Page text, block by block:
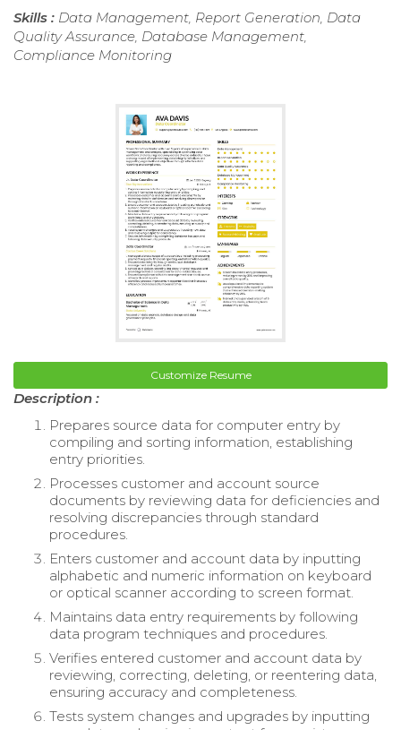
Skills : Data Management, Report Generation, Data
Quality Assurance, Database Management,
Compliance Monitoring
Customize Resume
Description :
Prepares source data for computer entry by
compiling and sorting information, establishing
entry priorities.
Processes customer and account source
documents by reviewing data for deficiencies and
resolving discrepancies through standard
procedures.
Enters customer and account data by inputting
alphabetic and numeric information on keyboard
or optical scanner according to screen format.
Maintains data entry requirements by following
data program techniques and procedures.
Verifies entered customer and account data by
reviewing, correcting, deleting, or reentering data,
ensuring accuracy and completeness.
Tests system changes and upgrades by inputting